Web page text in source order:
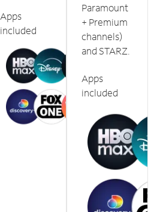
Apps
included
Paramount
+ Premium
channels)
and STARZ.
Apps
included